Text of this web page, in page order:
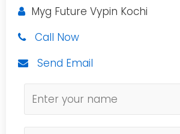
Myg Future Vypin Kochi
Call Now
Send Email